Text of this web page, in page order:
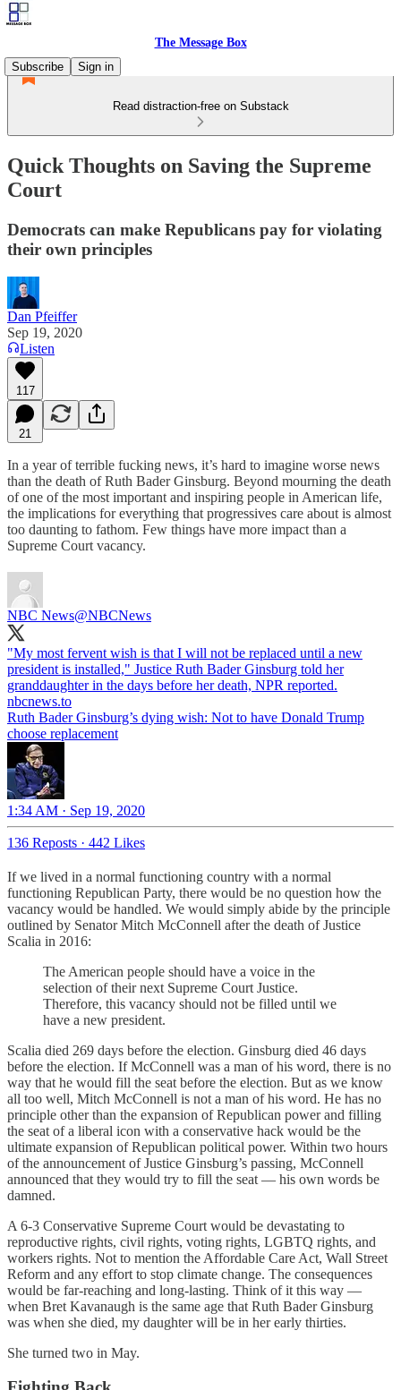
The Message Box
Subscribe
Sign in
Read distraction-free on Substack
Quick Thoughts on Saving the Supreme
Court
Democrats can make Republicans pay for violating
their own principles
Dan Pfeiffer
Sep 19, 2020
Listen
117
21
In a year of terrible fucking news, it’s hard to imagine worse news
than the death of Ruth Bader Ginsburg. Beyond mourning the death
of one of the most important and inspiring people in American life,
the implications for everything that progressives care about is almost
too daunting to fathom. Few things have more impact than a
Supreme Court vacancy.
NBC News@NBCNews
"My most fervent wish is that I will not be replaced until a new
president is installed," Justice Ruth Bader Ginsburg told her
granddaughter in the days before her death, NPR reported.
nbcnews.to
Ruth Bader Ginsburg’s dying wish: Not to have Donald Trump
choose replacement
1:34 AM · Sep 19, 2020
136 Reposts · 442 Likes
If we lived in a normal functioning country with a normal
functioning Republican Party, there would be no question how the
vacancy would be handled. We would simply abide by the principle
outlined by Senator Mitch McConnell after the death of Justice
Scalia in 2016:
The American people should have a voice in the
selection of their next Supreme Court Justice.
Therefore, this vacancy should not be filled until we
have a new president.
Scalia died 269 days before the election. Ginsburg died 46 days
before the election. If McConnell was a man of his word, there is no
way that he would fill the seat before the election. But as we know
all too well, Mitch McConnell is not a man of his word. He has no
principle other than the expansion of Republican power and filling
the seat of a liberal icon with a conservative hack would be the
ultimate expansion of Republican political power. Within two hours
of the announcement of Justice Ginsburg’s passing, McConnell
announced that they would try to fill the seat — his own words be
damned.
A 6-3 Conservative Supreme Court would be devastating to
reproductive rights, civil rights, voting rights, LGBTQ rights, and
workers rights. Not to mention the Affordable Care Act, Wall Street
Reform and any effort to stop climate change. The consequences
would be far-reaching and long-lasting. Think of it this way —
when Bret Kavanaugh is the same age that Ruth Bader Ginsburg
was when she died, my daughter will be in her early thirties.
She turned two in May.